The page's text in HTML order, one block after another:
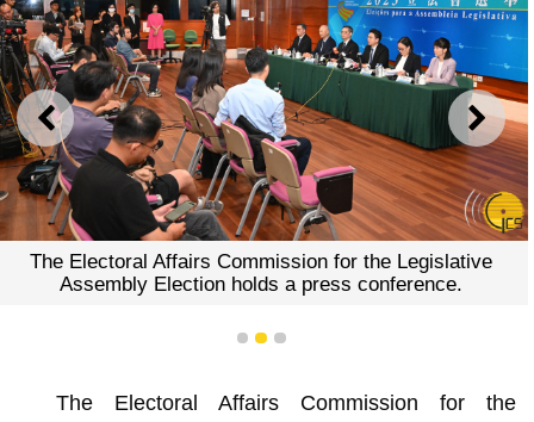
PREVIOUS NEXT
The Electoral Affairs Commission for the Legislative
Assembly Election holds a press conference.
1 2 3
The Electoral Affairs Commission for the